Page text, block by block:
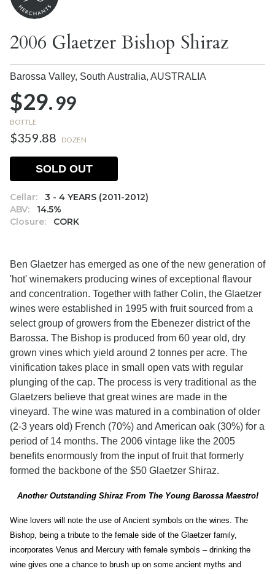
2006 Glaetzer Bishop Shiraz
Barossa Valley, South Australia, AUSTRALIA
$29.99
BOTTLE
$359.88 DOZEN
Cellar:
3 - 4 YEARS (2011-2012)
ABV:
14.5%
Closure:
CORK
SOLD OUT
Ben Glaetzer has emerged as one of the new generation of
'hot' winemakers producing wines of exceptional flavour
and concentration. Together with father Colin, the Glaetzer
wines were established in 1995 with fruit sourced from a
select group of growers from the Ebenezer district of the
Barossa. The Bishop is produced from 60 year old, dry
grown vines which yield around 2 tonnes per acre. The
vinification takes place in small open vats with regular
plunging of the cap. The process is very traditional as the
Glaetzers believe that great wines are made in the
vineyard. The wine was matured in a combination of older
(2-3 years old) French (70%) and American oak (30%) for a
period of 14 months. The 2006 vintage like the 2005
benefits enormously from the input of fruit that formerly
formed the backbone of the $50 Glaetzer Shiraz.
Another Outstanding Shiraz From The Young Barossa Maestro!
Wine lovers will note the use of Ancient symbols on the wines. The
Bishop, being a tribute to the female side of the Glaetzer family,
incorporates Venus and Mercury with female symbols – drinking the
wine gives one a chance to brush up on some ancient myths and